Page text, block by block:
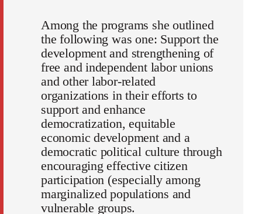
Among the programs she outlined
the following was one: Support the
development and strengthening of
free and independent labor unions
and other labor-related
organizations in their efforts to
support and enhance
democratization, equitable
economic development and a
democratic political culture through
encouraging effective citizen
participation (especially among
marginalized populations and
vulnerable groups.